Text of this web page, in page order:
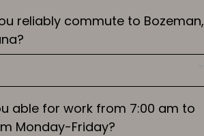
reliably commute to Bozeman,
able for work from 7:00 am to
Monday-Friday?